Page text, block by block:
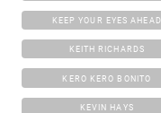
KEEP YOUR EYES AHEAD
KEITH RICHARDS
KERO KERO BONITO
KEVIN HAYS